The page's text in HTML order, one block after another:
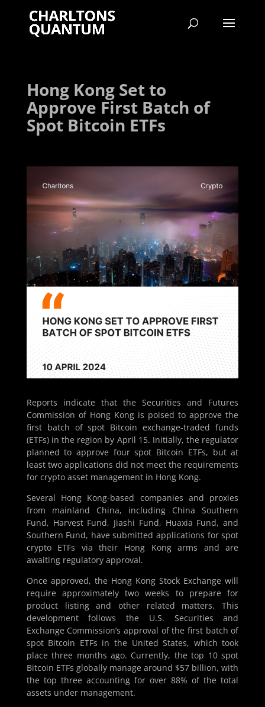
Hong Kong Set to
Approve First Batch of
Spot Bitcoin ETFs
Reports indicate that the Securities and Futures
Commission of Hong Kong is poised to approve the
first batch of spot Bitcoin exchange-traded funds
(ETFs) in the region by April 15. Initially, the regulator
planned to approve four spot Bitcoin ETFs, but at
least two applications did not meet the requirements
for crypto asset management in Hong Kong.
Several Hong Kong-based companies and proxies
from mainland China, including China Southern
Fund, Harvest Fund, Jiashi Fund, Huaxia Fund, and
Southern Fund, have submitted applications for spot
crypto ETFs via their Hong Kong arms and are
awaiting regulatory approval.
Once approved, the Hong Kong Stock Exchange will
require approximately two weeks to prepare for
product listing and other related matters. This
development follows the U.S. Securities and
Exchange Commission’s approval of the first batch of
spot Bitcoin ETFs in the United States, which took
place three months ago. Currently, the top 10 spot
Bitcoin ETFs globally manage around $57 billion, with
the top three accounting for over 88% of the total
assets under management.